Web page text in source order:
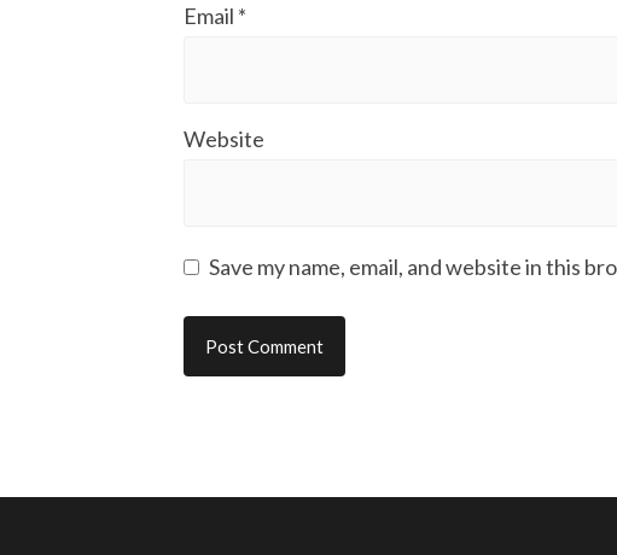
Email *
Website
Save my name, email, and website in this